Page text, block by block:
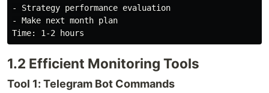
- Strategy performance evaluation
- Make next month plan
1.2 Efficient Monitoring Tools
Tool 1: Telegram Bot Commands